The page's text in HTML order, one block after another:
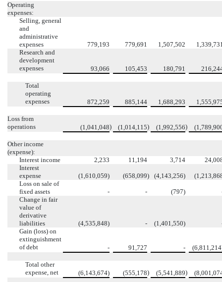
Operating
expenses:
Selling, general
and
administrative
expenses
779,193 779,691 1,507,502
Research and
development
expenses
93,066 105,453 180,791
Total
operating
expenses
872,259 885,144 1,688,293
Loss from
operations
(1,041,048) (1,014,115) (1,992,556)
Other income
(expense):
Interest income
2,233 11,194 3,714
Interest
expense
(1,610,059) (658,099) (4,143,256)
Loss on sale of
fixed assets
- - (797)
Change in fair
value of
derivative
liabilities
(4,535,848) - (1,401,550)
Gain (loss) on
extinguishment
of debt
- 91,727 -
Total other
expense, net
(6,143,674) (555,178) (5,541,889)